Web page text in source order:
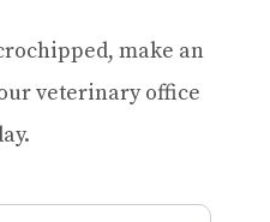
make an
veterinary office